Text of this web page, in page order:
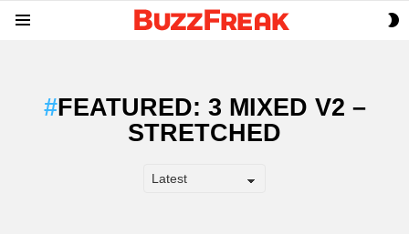
FEATURED: 3 MIXED V2 –
STRETCHED